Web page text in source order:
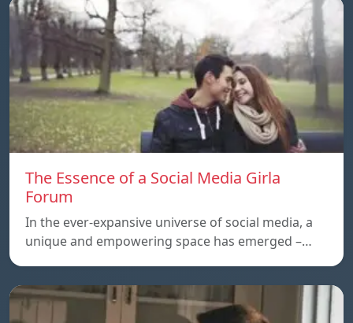
The Essence of a Social Media Girla
Forum
In the ever-expansive universe of social media, a
unique and empowering space has emerged –…